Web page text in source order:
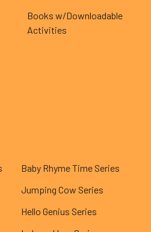
Books w/Downloadable
Activities
Baby Rhyme Time Series
Jumping Cow Series
Hello Genius Series